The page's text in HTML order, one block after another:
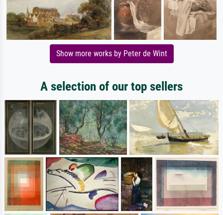
Show more works by Peter de Wint
A selection of our top sellers